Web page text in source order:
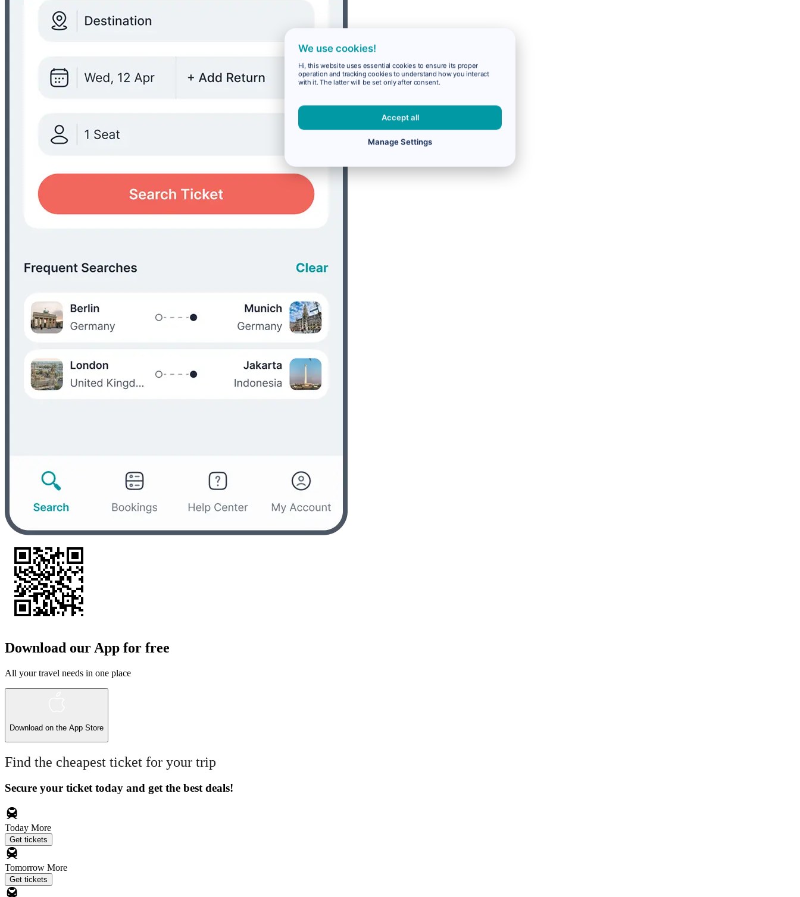
Download our App for free
All your travel needs in one place
Download on the App Store
Find the cheapest ticket for your trip
Secure your ticket today and get the best deals!
Today More
Get tickets
Tomorrow More
Get tickets
We use cookies!
Hi, this website uses essential cookies to ensure its proper
operation and tracking cookies to understand how you interact
with it. The latter will be set only after consent.
Accept all
Manage Settings